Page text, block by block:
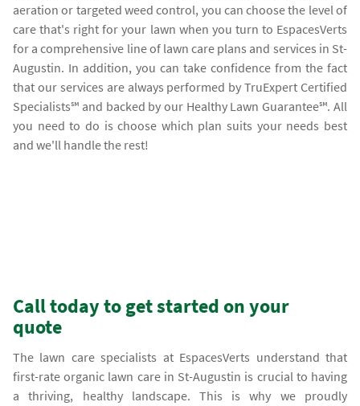
aeration or targeted weed control, you can choose the level of
care that's right for your lawn when you turn to EspacesVerts
for a comprehensive line of lawn care plans and services in St-
Augustin. In addition, you can take confidence from the fact
that our services are always performed by TruExpert Certified
Specialists℠ and backed by our Healthy Lawn Guarantee℠. All
you need to do is choose which plan suits your needs best
and we'll handle the rest!
Call today to get started on your
quote
The lawn care specialists at EspacesVerts understand that
first-rate organic lawn care in St-Augustin is crucial to having
a thriving, healthy landscape. This is why we proudly